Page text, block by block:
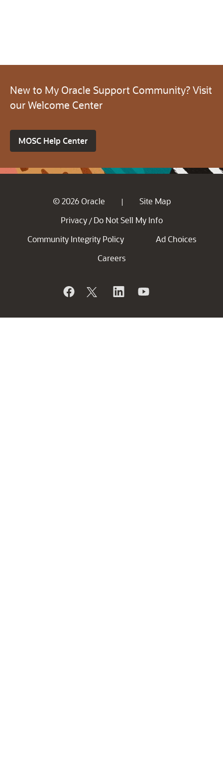
New to My Oracle Support Community? Visit
our Welcome Center
MOSC Help Center
© 2026 Oracle |
Site Map
Privacy / Do Not Sell My Info
Community Integrity Policy
Ad Choices
Careers